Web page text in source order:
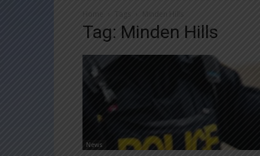
Home Tags Minden Hills
Tag: Minden Hills
News